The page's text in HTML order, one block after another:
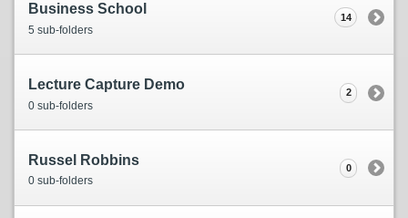
Business School
5 sub-folders
14
Lecture Capture Demo
0 sub-folders
2
Russel Robbins
0 sub-folders
0